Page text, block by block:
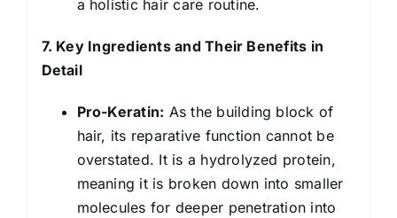
a holistic hair care routine.
7. Key Ingredients and Their Benefits in
Detail
Pro-Keratin: As the building block of
hair, its reparative function cannot be
overstated. It is a hydrolyzed protein,
meaning it is broken down into smaller
molecules for deeper penetration into